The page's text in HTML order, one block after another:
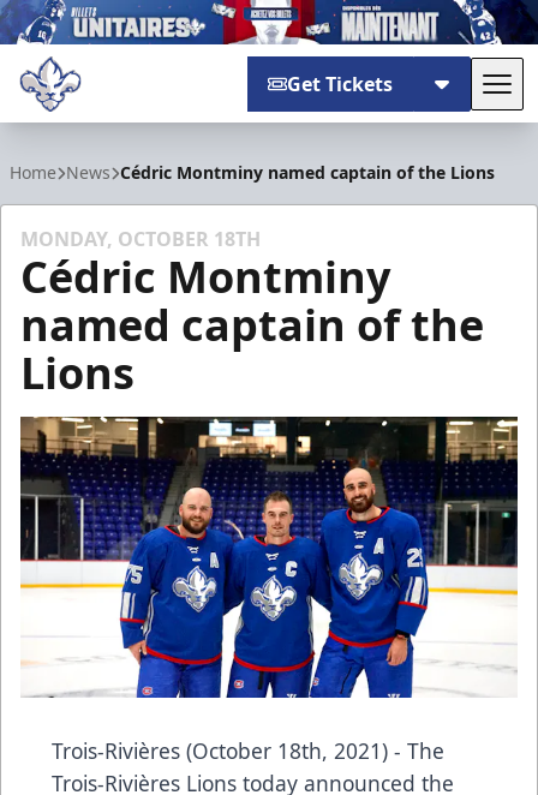
Get Tickets
Home News Cédric Montminy named captain of the Lions
MONDAY, OCTOBER 18TH
Cédric Montminy
named captain of the
Lions
Trois-Rivières (October 18th, 2021) - The
Trois-Rivières Lions today announced the